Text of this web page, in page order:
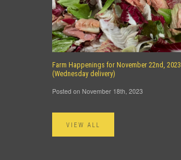
Farm Happenings for November 22nd, 2023
(Wednesday delivery)
Posted on November 18th, 2023
VIEW ALL